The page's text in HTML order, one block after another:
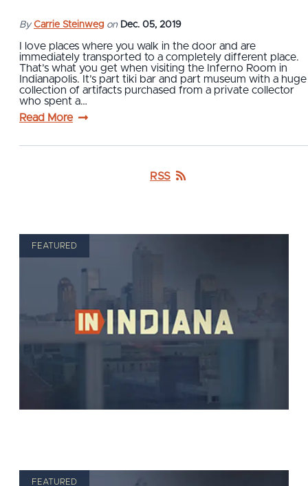
By Carrie Steinweg on Dec. 05, 2019
I love places where you walk in the door and are
immediately transported to a completely different place.
That’s what you get when visiting the Inferno Room in
Indianapolis. It’s part tiki bar and part museum with a huge
collection of artifacts purchased from a private collector
who spent a…
Read More
RSS
FEATURED
FEATURED